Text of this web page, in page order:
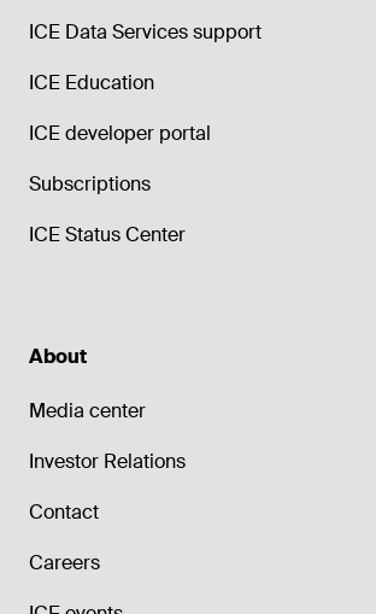
ICE Data Services support
ICE Education
ICE developer portal
Subscriptions
ICE Status Center
About
Media center
Investor Relations
Contact
Careers